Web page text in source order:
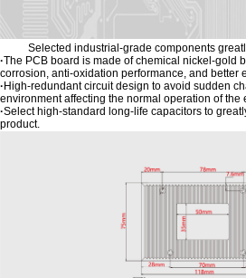
Selected industrial-grade components
·The PCB board is made of chemical nickel-gold
corrosion, anti-oxidation performance, and better
·High-redundant circuit design to avoid sudden
environment affecting the normal operation of the
·Select high-standard long-life capacitors to
product.